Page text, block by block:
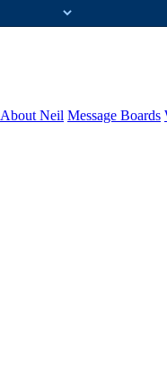
About Neil Message Boards